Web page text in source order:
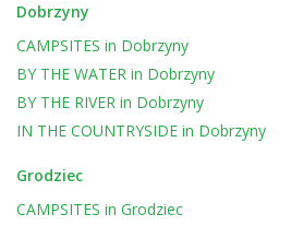
Dobrzyny
CAMPSITES in Dobrzyny
BY THE WATER in Dobrzyny
BY THE RIVER in Dobrzyny
IN THE COUNTRYSIDE in Dobrzyny
Grodziec
CAMPSITES in Grodziec